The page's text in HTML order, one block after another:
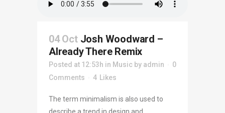
04 Oct Josh Woodward –
Already There Remix
Posted at 12:53h in Music by admin
0
Comments
4 Likes
The term minimalism is also used to